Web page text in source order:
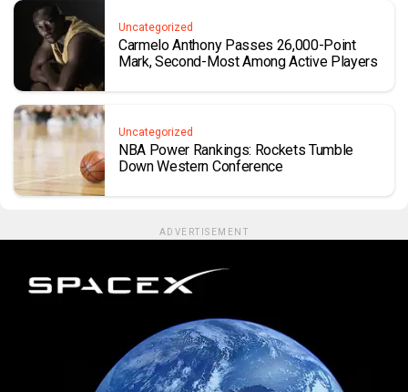
Uncategorized
Carmelo Anthony Passes 26,000-Point
Mark, Second-Most Among Active Players
Uncategorized
NBA Power Rankings: Rockets Tumble
Down Western Conference
ADVERTISEMENT